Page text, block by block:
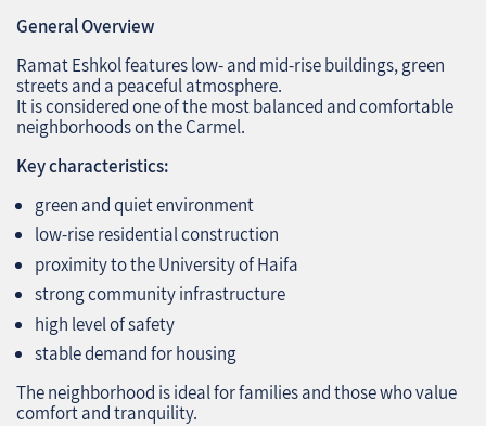
General Overview
Ramat Eshkol features low‑ and mid‑rise buildings, green
streets and a peaceful atmosphere.
It is considered one of the most balanced and comfortable
neighborhoods on the Carmel.
Key characteristics:
green and quiet environment
low‑rise residential construction
proximity to the University of Haifa
strong community infrastructure
high level of safety
stable demand for housing
The neighborhood is ideal for families and those who value
comfort and tranquility.